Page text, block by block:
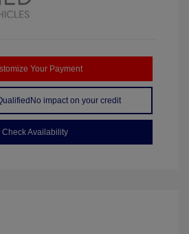
Your Payment
No impact on your credit
Check Availability